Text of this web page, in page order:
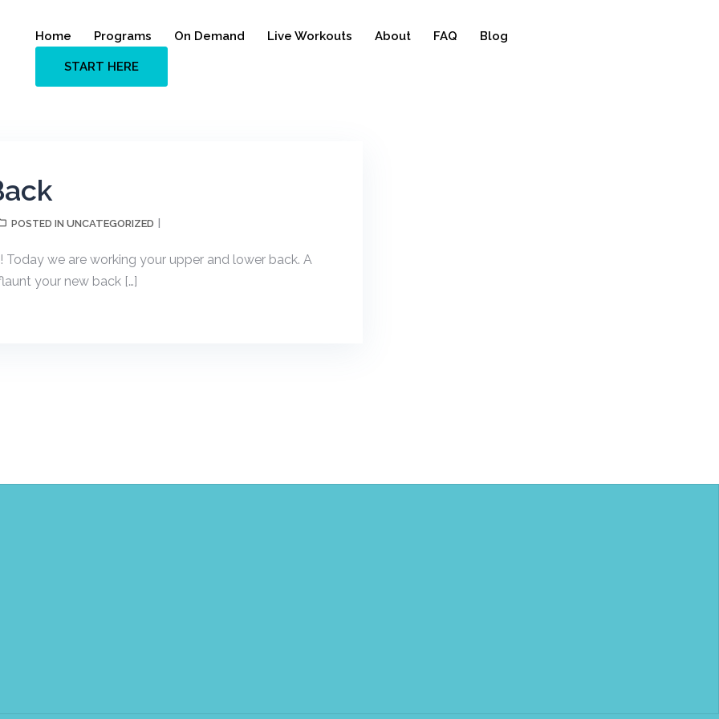
Home Programs On Demand Live Workouts About FAQ Blog
START HERE
POSTED IN UNCATEGORIZED
Today we are working your upper and lower back. A
your new back […]